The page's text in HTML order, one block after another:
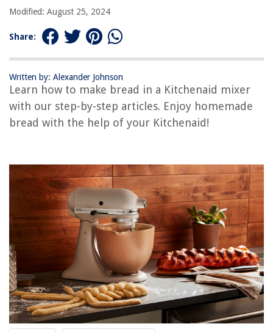
Modified: August 25, 2024
Share:
Written by: Alexander Johnson
Learn how to make bread in a Kitchenaid mixer
with our step-by-step articles. Enjoy homemade
bread with the help of your Kitchenaid!
Frequently Asked Questions about How To Make Bread In Kitchenaid
RELATED ARTICLES
How Much Is A Kitchenaid Mixer
What Is The Warranty On A Kitchenaid Mixer
How To Paint Your Kitchenaid Mixer
How Much To Ship A Kitchenaid Mixer
REVIEWS
The Rise of Pet-Conscious Home Design: 4 Ways It's Changing Modern
Homes
10 Amazing Cool Mist Essential Oil Diffuser For 2025
11 Best GPX Boombox For 2025